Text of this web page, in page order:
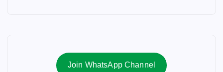
Join WhatsApp Channel